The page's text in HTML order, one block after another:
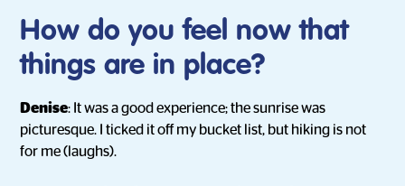
How do you feel now that
things are in place?
Denise: It was a good experience; the sunrise was
picturesque. I ticked it off my bucket list, but hiking is not
for me (laughs).